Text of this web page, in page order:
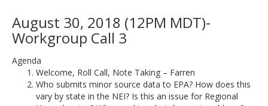
August 30, 2018 (12PM MDT)-
Workgroup Call 3
Agenda
Welcome, Roll Call, Note Taking – Farren
Who submits minor source data to EPA? How does this
vary by state in the NEI? Is this an issue for Regional